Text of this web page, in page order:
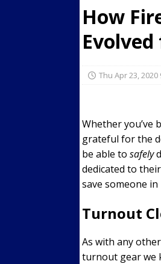
How
Thu Apr 23, 2020
Whether you’ve
grateful for the
be able to safely
dedicated to
save someone
Turnout
As with any
turnout gear we